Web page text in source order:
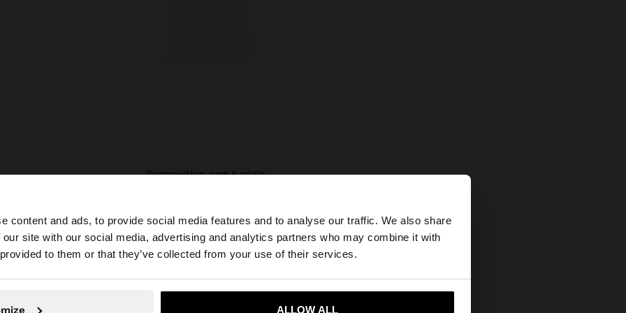
content and ads, to provide social media features and to analyse our traffic. We also share
site with our social media, advertising and analytics partners who may combine it with
to them or that they’ve collected from your use of their services.
ALLOW ALL
×
site from Jordan. Do you want to browse our United States website?
Yes, take me to United States
elegant look
water should
In our silver
use and
composition, care & origin
10% Zirconium
Measurements cm: 42 (L)
Weight: 1.24gr